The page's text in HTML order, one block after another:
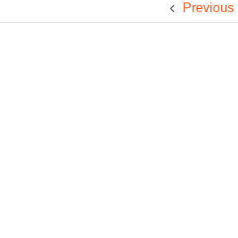
Previous